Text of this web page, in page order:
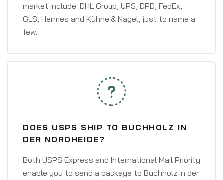
market include: DHL Group, UPS, DPD, FedEx,
GLS, Hermes and Kühne & Nagel, just to name a
few.
DOES USPS SHIP TO BUCHHOLZ IN
DER NORDHEIDE?
Both USPS Express and International Mail Priority
enable you to send a package to Buchholz in der